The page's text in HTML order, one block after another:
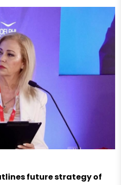
future strategy of